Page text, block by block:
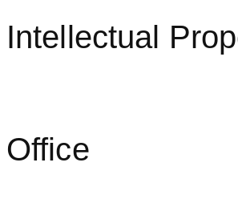
Intellectual
Office